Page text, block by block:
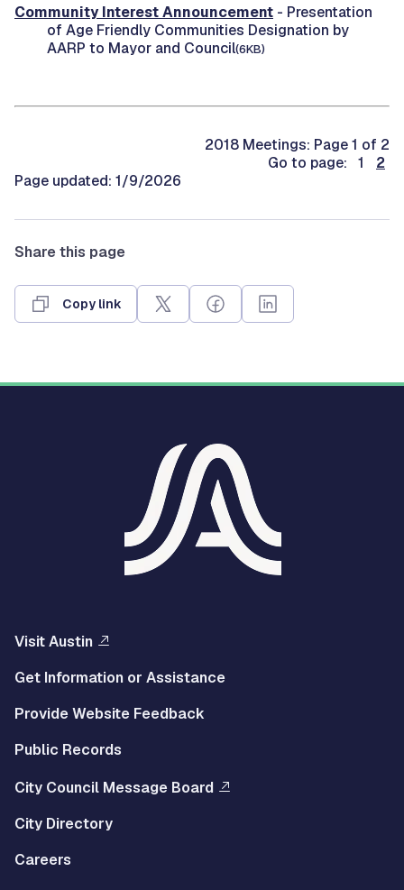
Community Interest Announcement - Presentation
of Age Friendly Communities Designation by
AARP to Mayor and Council(6KB)
2018 Meetings: Page 1 of 2
Go to page: 1
2
Page updated: 1/9/2026
Share this page
Copy link
Visit Austin
Get Information or Assistance
Provide Website Feedback
Public Records
City Council Message Board
City Directory
Careers